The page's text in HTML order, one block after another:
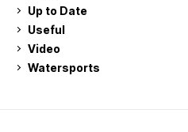
Up to Date
Useful
Video
Watersports